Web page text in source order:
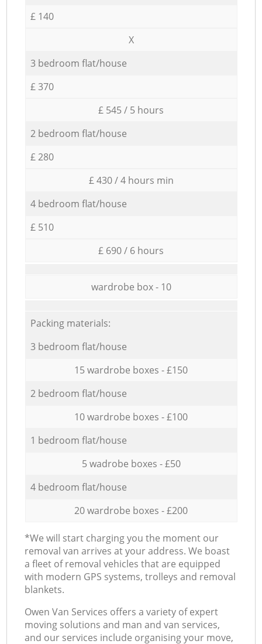
£ 140
X
3 bedroom flat/house
£ 370
£ 545 / 5 hours
2 bedroom flat/house
£ 280
£ 430 / 4 hours min
4 bedroom flat/house
£ 510
£ 690 / 6 hours
wardrobe box - 10
Packing materials:
3 bedroom flat/house
15 wardrobe boxes - £150
2 bedroom flat/house
10 wardrobe boxes - £100
1 bedroom flat/house
5 wadrobe boxes - £50
4 bedroom flat/house
20 wardrobe boxes - £200
*We will start charging you the moment our
removal van arrives at your address. We boast
a fleet of removal vehicles that are equipped
with modern GPS systems, trolleys and removal
blankets.
Оwen Van Services offers a variety of expert
moving solutions and man and van services,
and our services include organising your move,